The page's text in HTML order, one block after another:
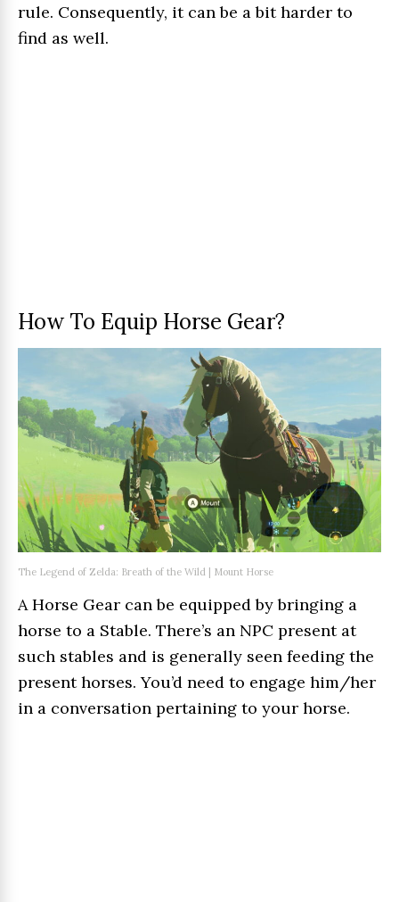
rule. Consequently, it can be a bit harder to
find as well.
How To Equip Horse Gear?
The Legend of Zelda: Breath of the Wild | Mount Horse
A Horse Gear can be equipped by bringing a
horse to a Stable. There’s an NPC present at
such stables and is generally seen feeding the
present horses. You’d need to engage him/her
in a conversation pertaining to your horse.